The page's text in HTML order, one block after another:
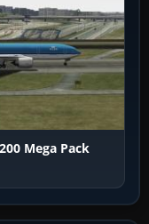
Mega Pack